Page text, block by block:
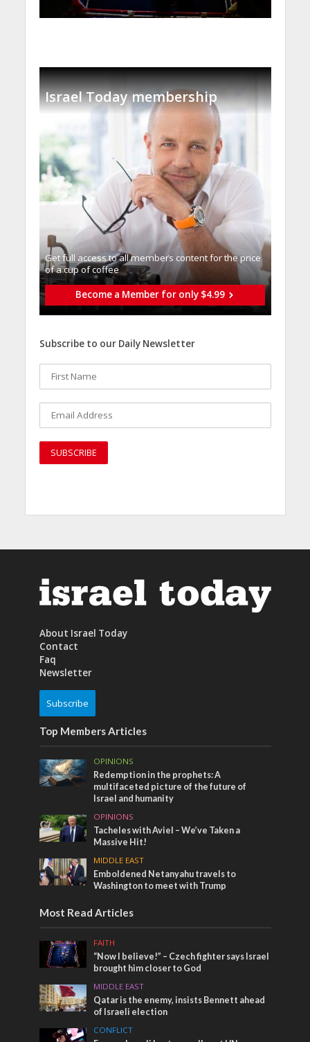
Israel Today membership
Get full access to all memberֿs content for the price
of a cup of coffee
Become a Member for only $4.99
Subscribe to our Daily Newsletter
About Israel Today
Contact
Faq
Newsletter
Subscribe
Top Members Articles
OPINIONS
Redemption in the prophets: A
multifaceted picture of the future of
Israel and humanity
OPINIONS
Tacheles with Aviel – We’ve Taken a
Massive Hit!
MIDDLE EAST
Emboldened Netanyahu travels to
Washington to meet with Trump
Most Read Articles
FAITH
“Now I believe!” – Czech fighter says Israel
brought him closer to God
MIDDLE EAST
Qatar is the enemy, insists Bennett ahead
of Israeli election
CONFLICT